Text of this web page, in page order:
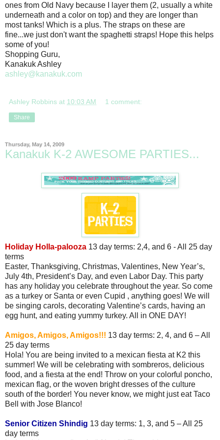
ones from Old Navy because I layer them (2, usually a white
underneath and a color on top) and they are longer than
most tanks! Which is a plus. The straps on these are
fine...we just don't want the spaghetti straps! Hope this helps
some of you!
Shopping Guru,
Kanakuk Ashley
ashley@kanakuk.com
Ashley Robbins at 10:03 AM 1 comment:
Share
Thursday, May 14, 2009
Kanakuk K-2 AWESOME PARTIES...
Holiday Holla-palooza 13 day terms: 2,4, and 6 - All 25 day
terms
Easter, Thanksgiving, Christmas, Valentines, New Year’s,
July 4th, President’s Day, and even Labor Day. This party
has any holiday you celebrate throughout the year. So come
as a turkey or Santa or even Cupid , anything goes! We will
be singing carols, decorating Valentine’s cards, having an
egg hunt, and eating yummy turkey. All in ONE DAY!
Amigos, Amigos, Amigos!!! 13 day terms: 2, 4, and 6 – All
25 day terms
Hola! You are being invited to a mexican fiesta at K2 this
summer! We will be celebrating with sombreros, delicious
food, and a fiesta at the end! Throw on your colorful poncho,
mexican flag, or the woven bright dresses of the culture
south of the border! You never know, we might just eat Taco
Bell with Jose Blanco!
Senior Citizen Shindig 13 day terms: 1, 3, and 5 – All 25
day terms